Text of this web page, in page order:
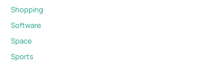
Shopping
Software
Space
Sports